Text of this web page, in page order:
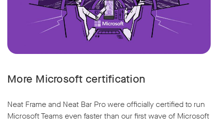
More Microsoft certification
Neat Frame and Neat Bar Pro were officially certified to run
Microsoft Teams even faster than our first wave of Microsoft